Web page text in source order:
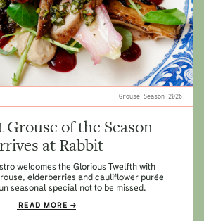
Grouse Season 2026.
of the Season
at Rabbit
welcomes the Glorious Twelfth with
elderberries and cauliflower purée
seasonal special not to be missed.
READ MORE